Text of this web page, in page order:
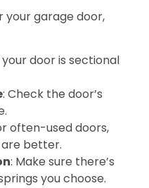
your garage door,
your door is sectional
: Check the door’s
often-used doors,
better.
: Make sure there’s
you choose.